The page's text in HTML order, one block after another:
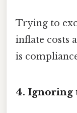
Trying to
inflate costs
is
4. Ignoring